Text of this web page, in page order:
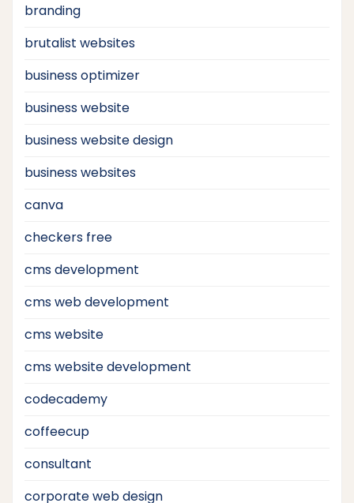
branding
brutalist websites
business optimizer
business website
business website design
business websites
canva
checkers free
cms development
cms web development
cms website
cms website development
codecademy
coffeecup
consultant
corporate web design